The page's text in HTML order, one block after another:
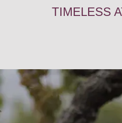
TIMELESS